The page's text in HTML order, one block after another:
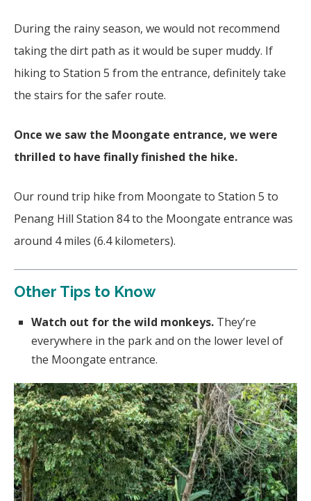
During the rainy season, we would not recommend
taking the dirt path as it would be super muddy. If
hiking to Station 5 from the entrance, definitely take
the stairs for the safer route.
Once we saw the Moongate entrance, we were
thrilled to have finally finished the hike.
Our round trip hike from Moongate to Station 5 to
Penang Hill Station 84 to the Moongate entrance was
around 4 miles (6.4 kilometers).
Other Tips to Know
Watch out for the wild monkeys. They’re
everywhere in the park and on the lower level of
the Moongate entrance.